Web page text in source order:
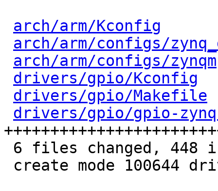
arch/arm/Kconfig
arch/arm/configs/
arch/arm/configs/
drivers/gpio/Kconfig
drivers/gpio/Makefile
drivers/gpio/gpio-